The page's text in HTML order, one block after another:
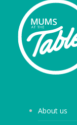
About us